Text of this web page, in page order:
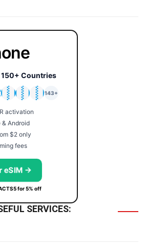
150+ Countries
🇦🇺
🇰🇷
143+
activation
& Android
$2 only
fees
eSIM →
for 5% off
SERVICES: